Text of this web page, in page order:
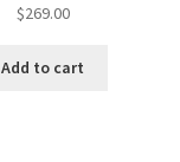
$269.00
Add to cart